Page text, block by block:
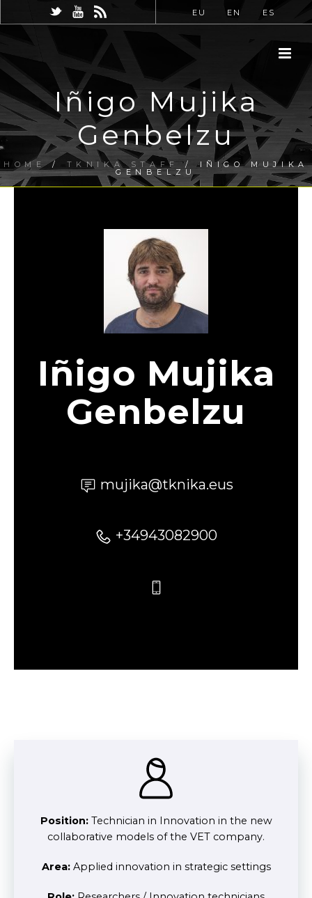
EU EN ES
Iñigo Mujika
Genbelzu
HOME/ TKNIKA STAFF / IÑIGO MUJIKA
GENBELZU
Iñigo Mujika
Genbelzu
mujika@tknika.eus
+34943082900
Position: Technician in Innovation in the new
collaborative models of the VET company.
Area:Applied innovation in strategic settings